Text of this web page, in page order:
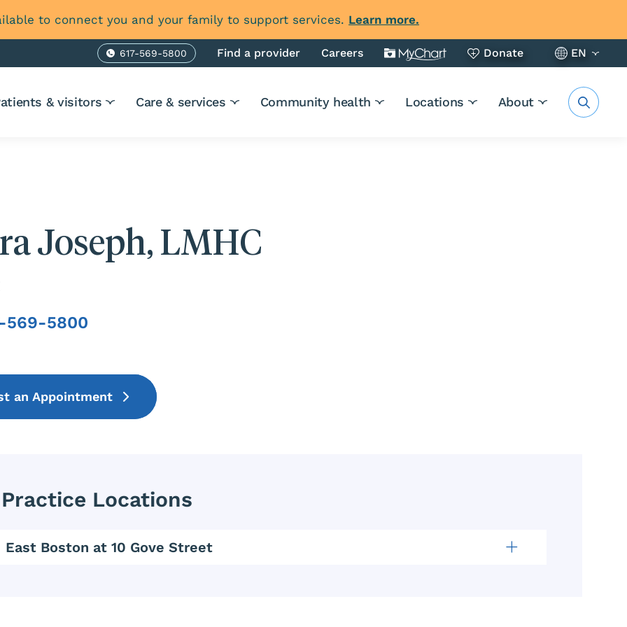
to connect you and your family to support services. Learn more.
617-569-5800
Phone Find a provider Careers Donate EN
& visitors Care & services Community health Locations About
Joseph, LMHC
569-5800
Phone
an Appointment
Practice Locations
East Boston at 10 Gove Street